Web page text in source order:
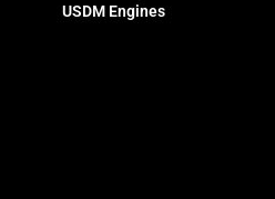
USDM Engines